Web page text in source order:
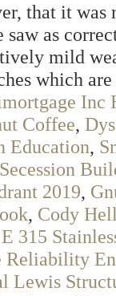
that it
as
mild
which
Inc
Coffee,
Education,
Secession
2019,
, Cody
315
Reliability
Lewis